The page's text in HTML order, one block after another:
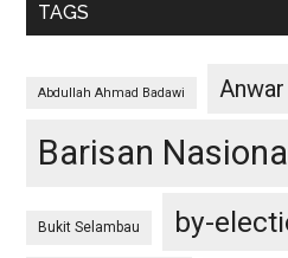
TAGS
Abdullah Ahmad Badawi
Barisan Nasional
Bukit Selambau by-